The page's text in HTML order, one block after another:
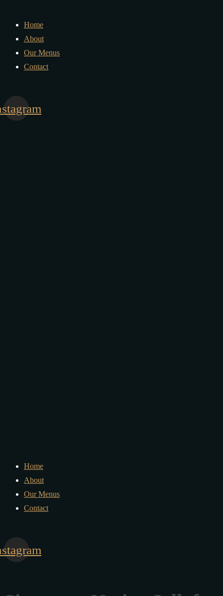
Home
About
Our Menus
Contact
Home
About
Our Menus
Contact